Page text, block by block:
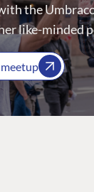
the
like-minded
meetup